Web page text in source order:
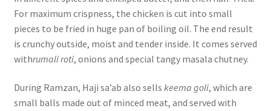
For maximum crispness, the chicken is cut into small
pieces to be fried in huge pan of boiling oil. The end result
is crunchy outside, moist and tender inside. It comes served
withrumali roti, onions and special tangy masala chutney.
During Ramzan, Haji sa’ab also sells keema goli, which are
small balls made out of minced meat, and served with